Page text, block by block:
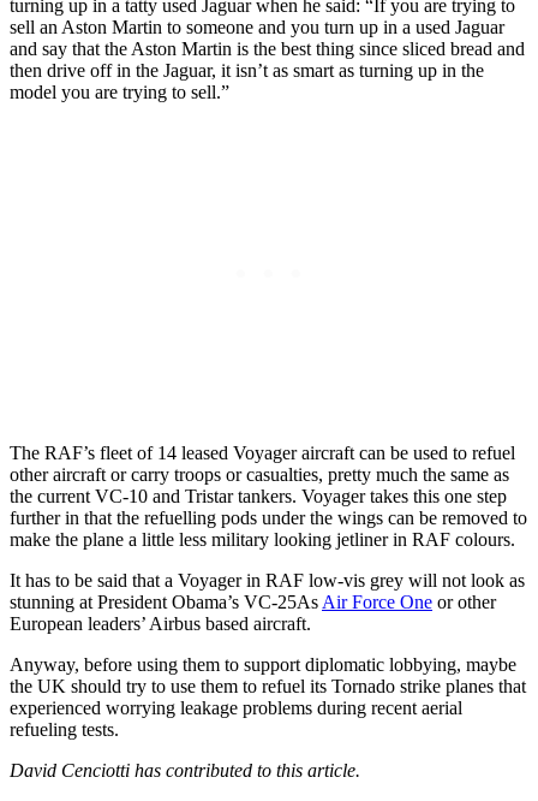
turning up in a tatty used Jaguar when he said: “If you are trying to
sell an Aston Martin to someone and you turn up in a used Jaguar
and say that the Aston Martin is the best thing since sliced bread and
then drive off in the Jaguar, it isn’t as smart as turning up in the
model you are trying to sell.”
The RAF’s fleet of 14 leased Voyager aircraft can be used to refuel
other aircraft or carry troops or casualties, pretty much the same as
the current VC-10 and Tristar tankers. Voyager takes this one step
further in that the refuelling pods under the wings can be removed to
make the plane a little less military looking jetliner in RAF colours.
It has to be said that a Voyager in RAF low-vis grey will not look as
stunning at President Obama’s VC-25As Air Force One or other
European leaders’ Airbus based aircraft.
Anyway, before using them to support diplomatic lobbying, maybe
the UK should try to use them to refuel its Tornado strike planes that
experienced worrying leakage problems during recent aerial
refueling tests.
David Cenciotti has contributed to this article.